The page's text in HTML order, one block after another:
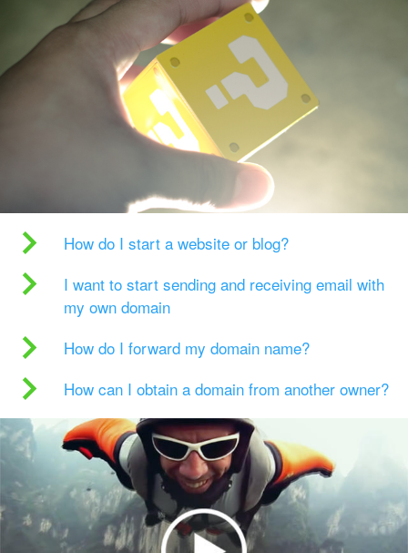
How do I start a website or blog?
I want to start sending and receiving email with
my own domain
How do I forward my domain name?
How can I obtain a domain from another owner?